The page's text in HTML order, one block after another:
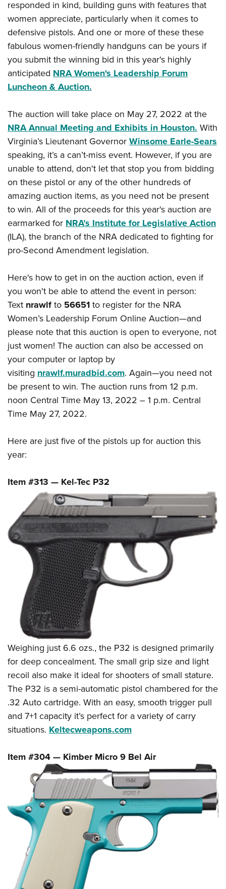
NRA Online Training
NRA Program Materials Center
NRA Marksmanship Qualification Program
Find A Course
NRA CCW
NRA Training Course Catalog
Hunters for the Hungry
American Hunter
Hunting Legislation Issues
State Hunting Resources
NRA Institute for Legislative Action
American Rifleman
Outdoor Adventure Partner of the NRA
American Rifleman
American Hunter
Shooting Illustrated
NRA Family
Shooting Sports USA
NRA All Access
Join The NRA
NRA Member Benefits
Manage Your Membership
NRA Store
NRA Whittington Center
NRA Endorsed Member Insurance
NRA Membership For Women
NRA Life Membership
Renew or Upgrade Your Membership
NRA Junior Membership
NRA Business Alliance
NRA Industry Ally Program
POLITICS AND LEGISLATION
NRA Institute for Legislative Action
NRA-ILA Gun Laws
Register To Vote
Candidate Ratings
Write Your Lawmakers
NRA-ILA FrontLines
NRA Political Victory Fund
NRA State Associations
RECREATIONAL SHOOTING
America's Rifle Challenge
NRA Whittington Center
Women's Wilderness Escape
The NRA Range
Home Air Gun Program
Adaptive Shooting
Range Services
NRA Member Benefits
Great American Outdoor Show
NRA Springfield M1A Match
Shooting Illustrated
Firearm Training
NRA Training Course Catalog
Women On Target® Instructional Shooting Clinics
SAFETY AND EDUCATION
NRA Gun Safety Rules
Eddie Eagle GunSafe® Program
Whittington University
Firearm Training
NRA Online Training
Become An NRA Instructor
Hunter Education
NRA Gunsmithing Schools
Refuse To Be A Victim®
SCHOLARSHIPS, AWARDS AND CONTESTS
Scholarships, Awards & Contests
SHOPPING
NRA Store
NRA Country Gear
NRA Program Materials Center
NRA Member Benefits
NRA Whittington Center Store
VOLUNTEERING
Volunteer For NRA
Get Involved Locally
Volunteer At The Great American Outdoor Show
Institute for Legislative Action
Volunteer at the NRA Whittington Center
WOMEN'S INTERESTS
NRA Membership For Women
Women's Wilderness Escape
NRA Women's Network
Women On Target® Instructional Shooting Clinics
Sybil Ludington Women's Freedom Award
Women's Wildlife Management / Conservation Scholarship
Become An NRA Instructor
YOUTH INTERESTS
Eddie Eagle Treehouse
Scholarships, Awards & Contests
NRA Day
NRA Marksmanship Qualification Program
Youth Education Summit
Adventure Camp
National Junior Shooting Camps
Youth Wildlife Art Contest
Home Air Gun Program
NRA Junior Membership
NRA Family
Eddie Eagle GunSafe® Program
NRA Gun Safety Rules
Collegiate Shooting Programs
National Youth Shooting Sports Cooperative Program
responded in kind, building guns with features that
women appreciate, particularly when it comes to
defensive pistols. And one or more of these these
fabulous women-friendly handguns can be yours if
you submit the winning bid in this year's highly
anticipated NRA Women's Leadership Forum
Luncheon & Auction.
The auction will take place on May 27, 2022 at the
NRA Annual Meeting and Exhibits in Houston.With
Virginia’s Lieutenant GovernorWinsome Earle-Sears
speaking, it’s a can’t-miss event. However, if you are
unable to attend, don't let that stop you from bidding
on these pistol or any of the other hundreds of
amazing auction items, as you need not be present
to win. All of the proceeds for this year's auction are
earmarked forNRA’s Institute for Legislative Action
(ILA), the branch of the NRA dedicated to fighting for
pro-Second Amendment legislation.
Here's how to get in on the auction action, even if
you won't be able to attend the event in person:
Text nrawlfto 56651to register for the NRA
Women’s Leadership Forum Online Auction—and
please note that this auction is open to everyone, not
just women! The auction can also be accessed on
your computer or laptop by
visiting nrawlf.muradbid.com. Again—you need not
be present to win. The auction runs from 12 p.m.
noon Central Time May 13, 2022 – 1 p.m. Central
Time May 27, 2022.
Here are just five of the pistols up for auction this
year:
Item #313 — Kel-Tec P32
Weighing just 6.6 ozs., the P32 is designed primarily
for deep concealment. The small grip size and light
recoil also make it ideal for shooters of small stature.
The P32 is a semi-automatic pistol chambered for the
.32 Auto cartridge. With an easy, smooth trigger pull
and 7+1 capacity it’s perfect for a variety of carry
situations. Keltecweapons.com
Item #304 — Kimber Micro 9 Bel Air